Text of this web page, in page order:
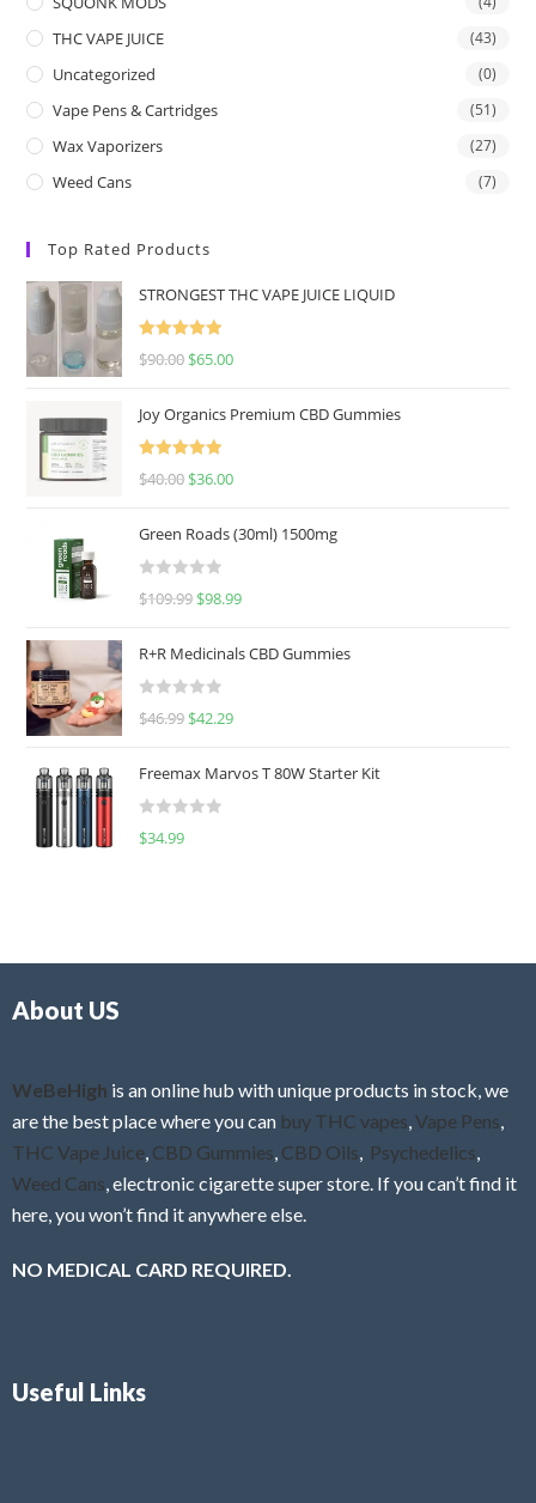
THC VAPE JUICE (43)
Uncategorized (0)
Vape Pens & Cartridges (51)
Wax Vaporizers (27)
Weed Cans (7)
Top Rated Products
STRONGEST THC VAPE JUICE LIQUID
Rated
5.00
$90.00 $65.00
Joy Organics Premium CBD Gummies
Rated
5.00
$40.00 $36.00
Green Roads (30ml) 1500mg
R
e
d
0
u
o
f
$109.99 $98.99
R+R Medicinals CBD Gummies
R
e
d
0
f
$46.99 $42.29
Freemax Marvos T 80W Starter Kit
R
$34.99
About US
WeBeHigh is an online hub with unique products in stock, we
are the best place where you can buy THC vapes Vape Pens
THC Vape Juice CBD Gummies CBD Oils Psychedelics
Weed Cans , electronic cigarette super store. If you can’t find it
here, you won’t find it anywhere else.
NO MEDICAL CARD REQUIRED.
Useful Links